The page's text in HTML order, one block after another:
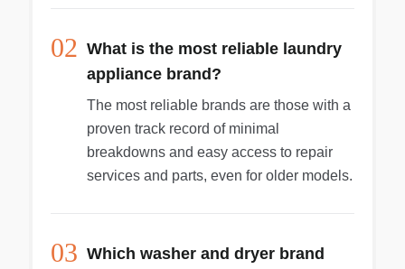
02 What is the most reliable laundry
appliance brand?
The most reliable brands are those with a
proven track record of minimal
breakdowns and easy access to repair
services and parts, even for older models.
03 Which washer and dryer brand